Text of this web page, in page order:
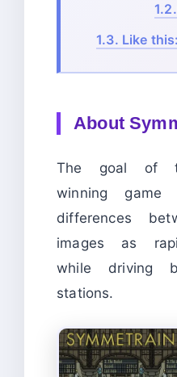
1.3. Like this:
About
The goal of
winning
differences
images as
while driving
stations.